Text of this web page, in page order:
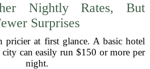
Nightly Rates, But
Surprises
pricier at first glance. A basic hotel
can easily run $150 or more per
night.